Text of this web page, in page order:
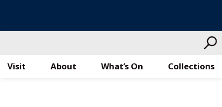
Visit What’s On Collections
About